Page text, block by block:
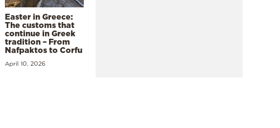
Easter in Greece:
The customs that
continue in Greek
tradition – From
Nafpaktos to Corfu
April 10, 2026